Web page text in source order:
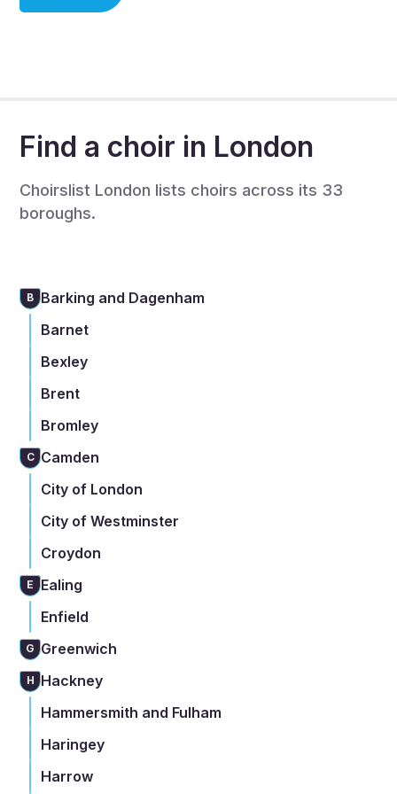
choir member, or you are a choir leader/organiser.
Find a choir in London
Choirslist London lists choirs across its 33
boroughs.
B Barking and Dagenham
Barnet
Bexley
Brent
Bromley
C Camden
City of London
City of Westminster
Croydon
E
Ealing
Enfield
G Greenwich
H Hackney
Hammersmith and Fulham
Haringey
Harrow